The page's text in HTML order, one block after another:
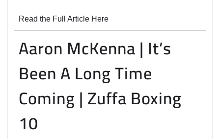
Read the Full Article Here
Aaron McKenna | It’s
Been A Long Time
Coming | Zuffa Boxing
10